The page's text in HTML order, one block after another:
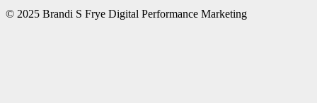
© 2025 Brandi S Frye Digital Performance Marketing